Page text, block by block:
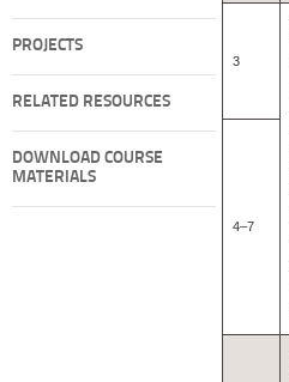
PROJECTS
RELATED RESOURCES
DOWNLOAD COURSE
MATERIALS
3
4–7